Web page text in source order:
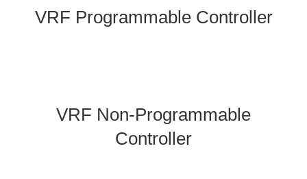
VRF Programmable Controller
VRF Non-Programmable
Controller